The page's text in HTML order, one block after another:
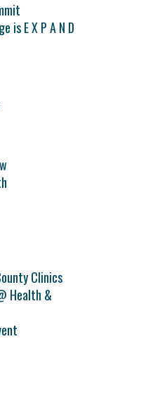
is E X P A N D
Clinics
Health &